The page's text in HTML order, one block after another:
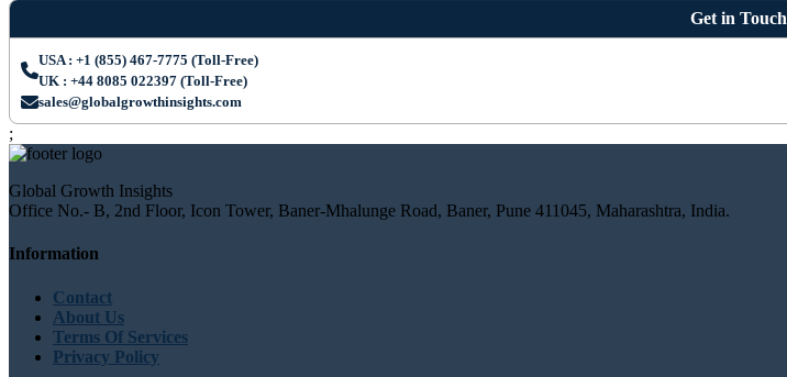
Get in Touch
USA : +1 (855) 467-7775 (Toll-Free)
UK : +44 8085 022397 (Toll-Free)
sales@globalgrowthinsights.com
;
Global Growth Insights
Office No.- B, 2nd Floor, Icon Tower, Baner-Mhalunge Road, Baner, Pune 411045, Maharashtra, India.
Information
Contact
About Us
Terms Of Services
Privacy Policy